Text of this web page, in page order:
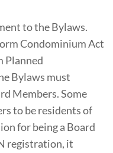
to the Bylaws.
Condominium Act
Planned
Bylaws must
Members. Some
to be residents of
for being a Board
registration, it